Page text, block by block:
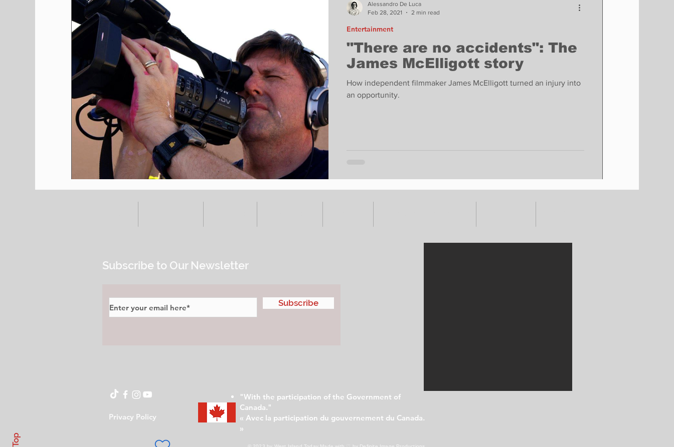
"There are no accidents": The
James McElligott story
How independent filmmaker James McElligott turned an injury into
an opportunity.
Entertainment
Alessandro De Luca
Feb 28, 2021
2 min read
Privacy Policy
Subscribe
"With the participation of the Government of
Canada."
« Avec la participation du gouvernement du Canada.
»
Subscribe to Our Newsletter